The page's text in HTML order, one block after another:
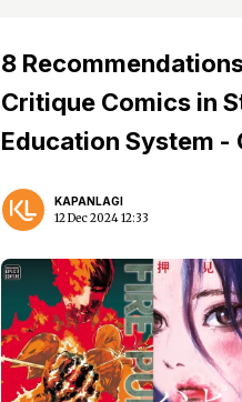
8
Critique Comics in
Education System -
KAPANLAGI
12 Dec 2024 12:33